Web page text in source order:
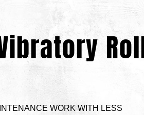
WORK WITH LESS